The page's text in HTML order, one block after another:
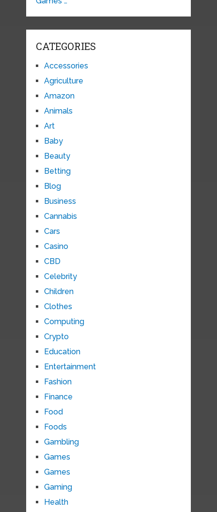
CATEGORIES
Accessories
Agriculture
Amazon
Animals
Art
Baby
Beauty
Betting
Blog
Business
Cannabis
Cars
Casino
CBD
Celebrity
Children
Clothes
Computing
Crypto
Education
Entertainment
Fashion
Finance
Food
Foods
Gambling
Games
Games
Gaming
Health